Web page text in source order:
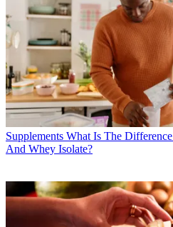
Supplements What Is The
And Whey Isolate?